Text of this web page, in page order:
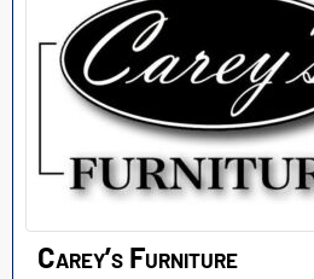
Carey’s Furniture